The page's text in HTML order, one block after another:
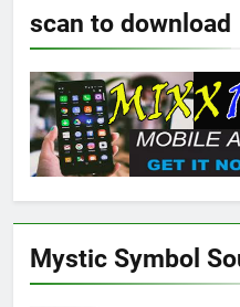
scan to download
Mystic Symbol